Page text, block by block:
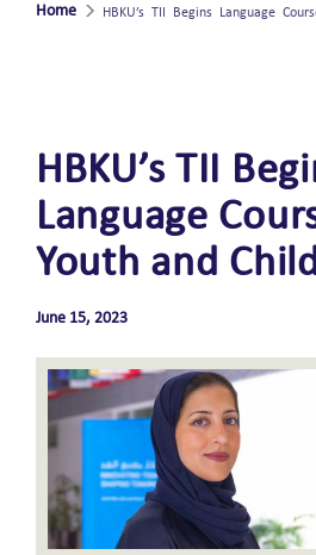
Home HBKU’s TII Begins Language
HBKU’s TII
Language
Youth and
June 15, 2023